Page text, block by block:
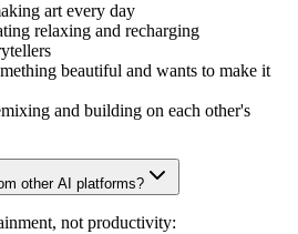
art every day
relaxing and recharging
beautiful and wants to make it
and building on each other's
other AI platforms?
not productivity: